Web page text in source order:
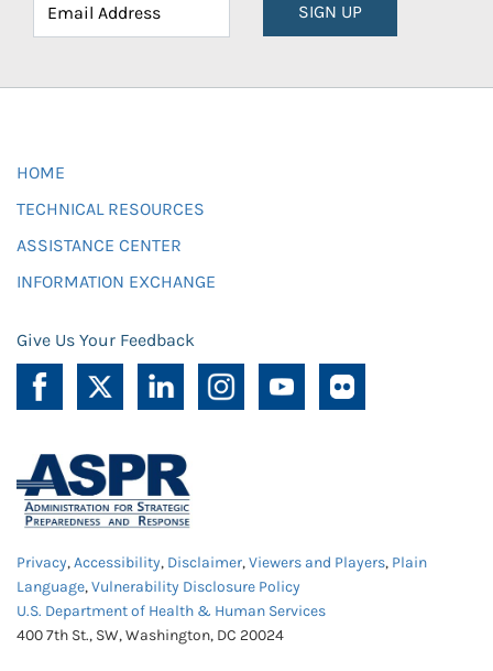
SIGN UP
HOME
TECHNICAL RESOURCES
ASSISTANCE CENTER
INFORMATION EXCHANGE
Give Us Your Feedback
Privacy,Accessibility, Disclaimer,Viewers and Players, Plain
Language,Vulnerability Disclosure Policy
U.S. Department of Health & Human Services
400 7th St., SW, Washington, DC 20024